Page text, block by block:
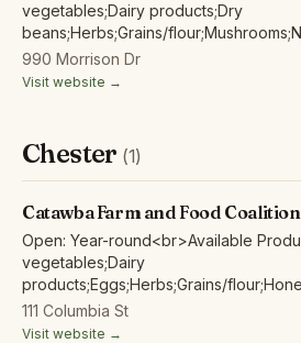
vegetables;Dairy products;Dry
beans;Herbs;Grains/
forest products;
990 Morrison Dr
Visit website →
Chester (1)
Catawba Farm and Food Coalition
Open: Year-round<br>Available
vegetables;Dairy
products;Eggs;Herbs;Grains/
meat and products;Red/other non-
111 Columbia St
Visit website →